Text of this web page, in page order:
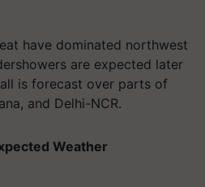
have dominated northwest
are expected later
is forecast over parts of
and Delhi-NCR.
Weather